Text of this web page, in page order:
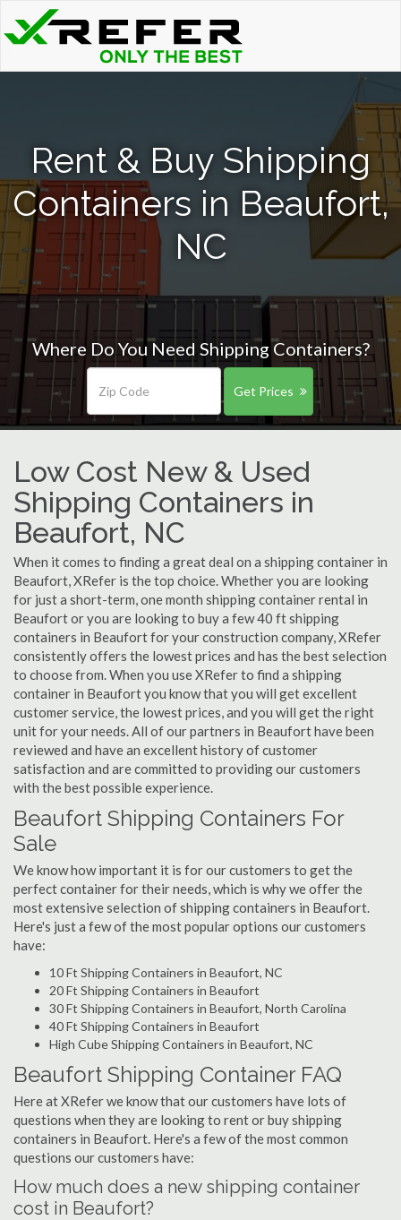
Rent & Buy Shipping
Containers in Beaufort,
NC
Where Do You Need Shipping Containers?
Get Prices
Low Cost New & Used
Shipping Containers in
Beaufort, NC
When it comes to finding a great deal on a shipping container in
Beaufort, XRefer is the top choice. Whether you are looking
for just a short-term, one month shipping container rental in
Beaufort or you are looking to buy a few 40 ft shipping
containers in Beaufort for your construction company, XRefer
consistently offers the lowest prices and has the best selection
to choose from. When you use XRefer to find a shipping
container in Beaufort you know that you will get excellent
customer service, the lowest prices, and you will get the right
unit for your needs. All of our partners in Beaufort have been
reviewed and have an excellent history of customer
satisfaction and are committed to providing our customers
with the best possible experience.
Beaufort Shipping Containers For
Sale
We know how important it is for our customers to get the
perfect container for their needs, which is why we offer the
most extensive selection of shipping containers in Beaufort.
Here's just a few of the most popular options our customers
have:
10 Ft Shipping Containers in Beaufort, NC
20 Ft Shipping Containers in Beaufort
30 Ft Shipping Containers in Beaufort, North Carolina
40 Ft Shipping Containers in Beaufort
High Cube Shipping Containers in Beaufort, NC
Beaufort Shipping Container FAQ
Here at XRefer we know that our customers have lots of
questions when they are looking to rent or buy shipping
containers in Beaufort. Here's a few of the most common
questions our customers have:
How much does a new shipping container
cost in Beaufort?